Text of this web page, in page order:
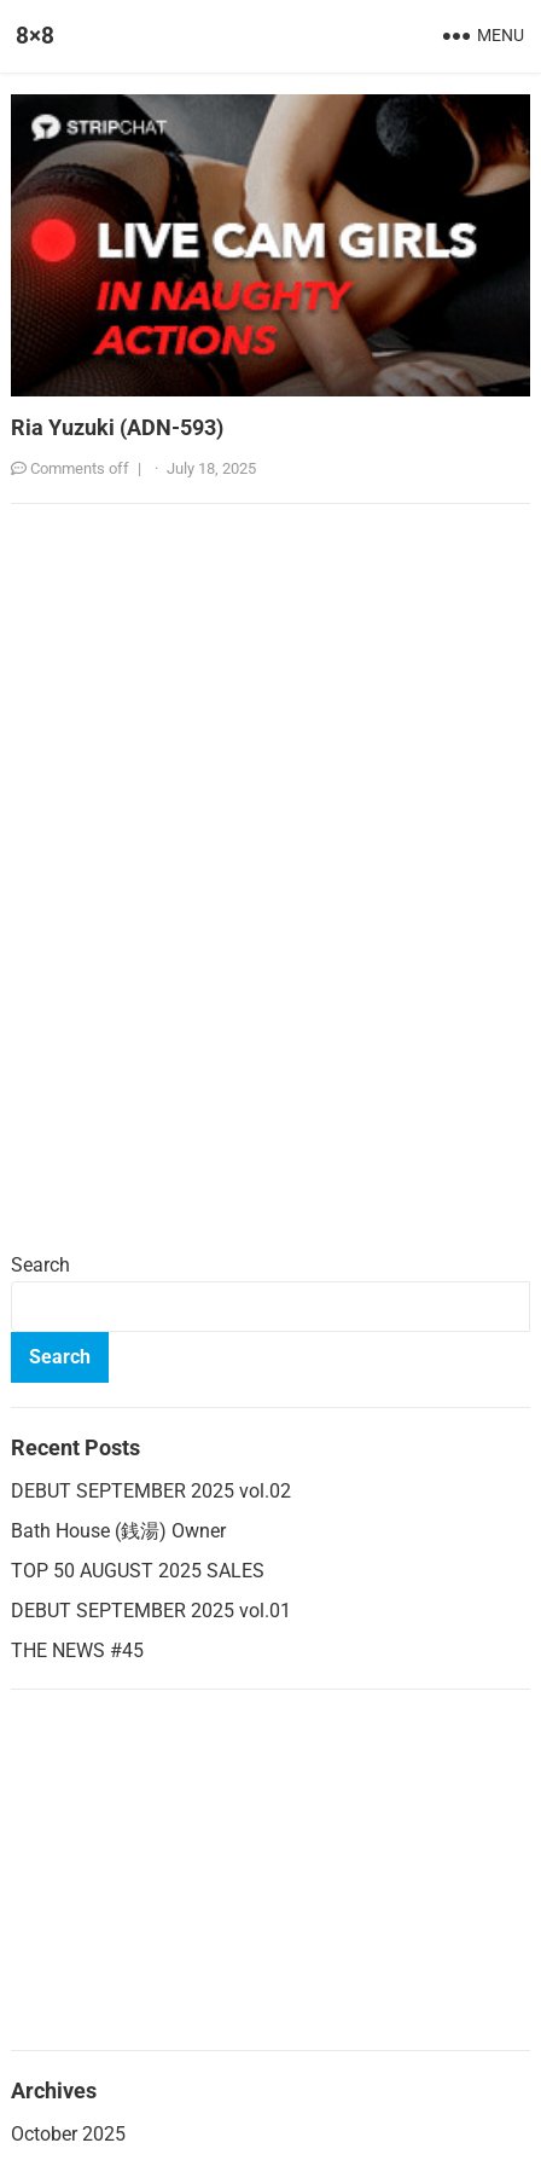
8×8 MENU
Ria Yuzuki (ADN-593)
Comments off | · July 18, 2025
Search
Search
Recent Posts
DEBUT SEPTEMBER 2025 vol.02
Bath House (銭湯) Owner
TOP 50 AUGUST 2025 SALES
DEBUT SEPTEMBER 2025 vol.01
THE NEWS #45
Archives
October 2025